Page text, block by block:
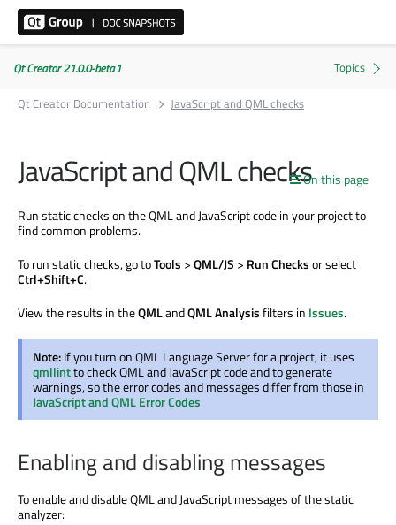
Qt Creator 21.0.0-beta1
Qt Creator Documentation
JavaScript and QML checks
On this page
JavaScript and QML checks
Run static checks on the QML and JavaScript code in your project to
find common problems.
To run static checks, go toTools >QML/JS > Run Checksor select
Ctrl+Shift+C.
View the results in theQMLandQML Analysisfilters in Issues.
Note:If you turn on QML Language Server for a project, it uses
qmllintto check QML and JavaScript code and to generate
warnings, so the error codes and messages differ from those in
JavaScript and QML Error Codes.
Enabling and disabling messages
To enable and disable QML and JavaScript messages of the static
analyzer: